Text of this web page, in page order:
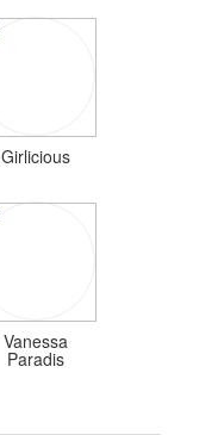
Girlicious
Vanessa
Paradis